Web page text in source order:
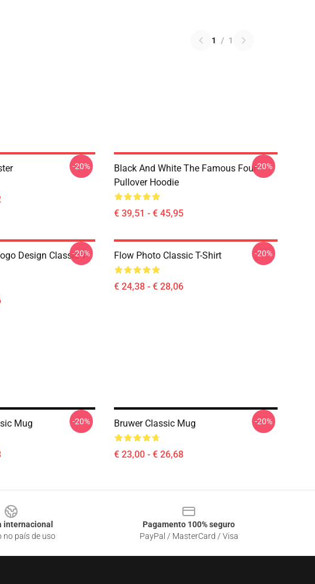
1 / 1
-20%
Black And White The Famous Four
Pullover Hoodie
€ 39,51 - € 45,95
-20%
Design Classic T-
-20% Flow Photo Classic T-Shirt
€ 24,38 - € 28,06
-20%
Mug -20% Bruwer Classic Mug
€ 23,00 - € 26,68
-20%
internacional
no país de uso
Pagamento 100% seguro
PayPal / MasterCard / Visa